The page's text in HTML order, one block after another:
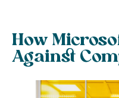
How
Against